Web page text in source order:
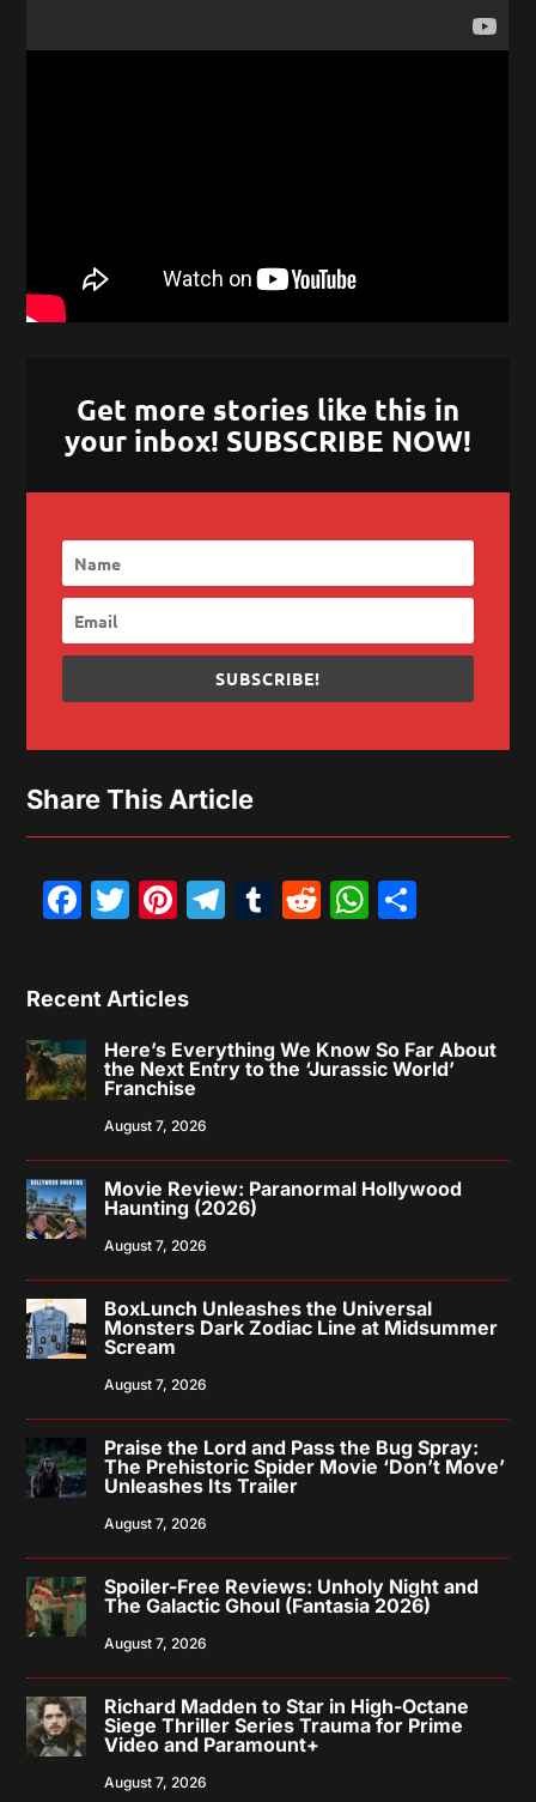
Get more stories like this in
your inbox! SUBSCRIBE NOW!
SUBSCRIBE!
Share This Article
Facebook
Twitter
Pinterest
Telegram
Tumblr
Reddit
Recent Articles
Here’s Everything We Know So Far About
the Next Entry to the ‘Jurassic World’
Franchise
August 7, 2026
Movie Review: Paranormal Hollywood
Haunting (2026)
August 7, 2026
BoxLunch Unleashes the Universal
Monsters Dark Zodiac Line at Midsummer
Scream
August 7, 2026
Praise the Lord and Pass the Bug Spray:
The Prehistoric Spider Movie ‘Don’t Move’
Unleashes Its Trailer
August 7, 2026
Spoiler-Free Reviews: Unholy Night and
The Galactic Ghoul (Fantasia 2026)
August 7, 2026
Richard Madden to Star in High-Octane
Siege Thriller Series Trauma for Prime
Video and Paramount+
August 7, 2026